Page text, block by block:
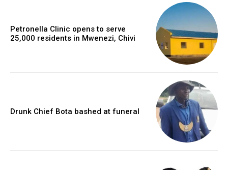
Petronella Clinic opens to serve
25,000 residents in Mwenezi, Chivi
Drunk Chief Bota bashed at funeral